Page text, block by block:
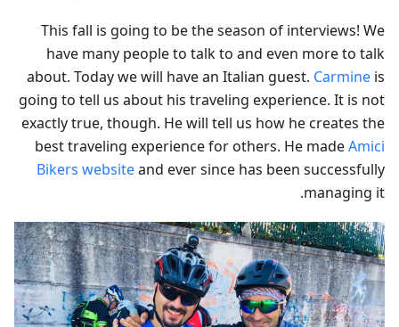
This fall is going to be the season of interviews! We
have many people to talk to and even more to talk
about. Today we will have an Italian guest. Carmine is
going to tell us about his traveling experience. It is not
exactly true, though. He will tell us how he creates the
best traveling experience for others. He madeAmici
Bikers websiteand ever since has been successfully
managing it.